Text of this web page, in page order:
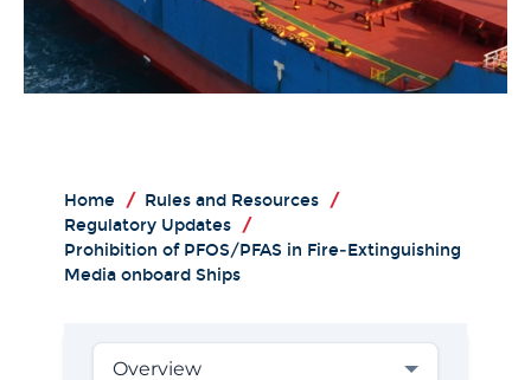
Home / Rules and Resources /
Regulatory Updates /
Prohibition of PFOS/PFAS in Fire‑Extinguishing
Media onboard Ships
Overview